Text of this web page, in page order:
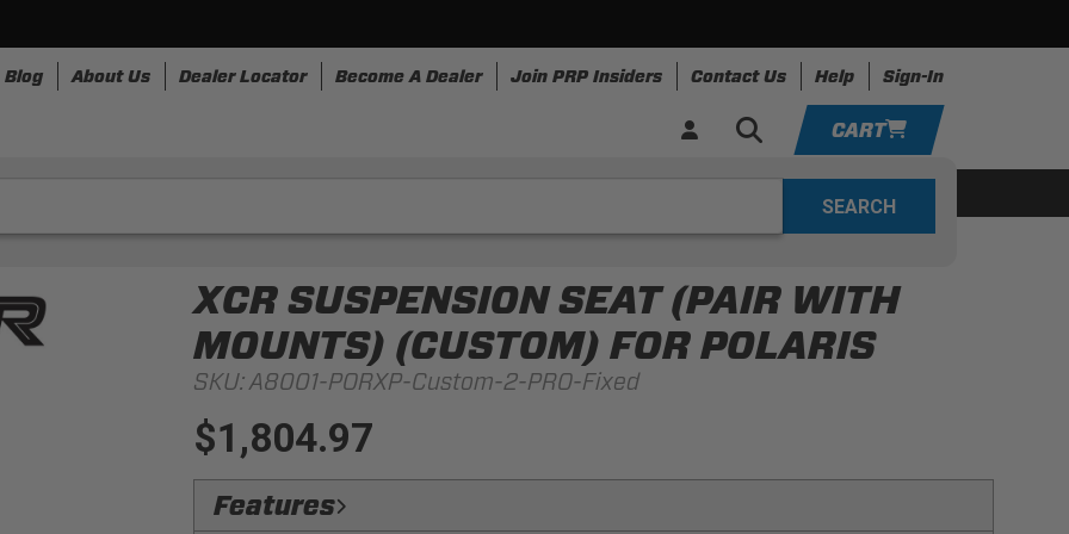
Blog About Us Dealer Locator Become A Dealer Join PRP Insiders Contact Us Help Sign-In
CART
ADD VEHICLE
XCR SUSPENSION SEAT (PAIR WITH
MOUNTS) (CUSTOM) FOR POLARIS
SKU:A8001-PORXP-Custom-2-PRO-Fixed
$1,804.97
Features
YOUR CART IS EMPTY